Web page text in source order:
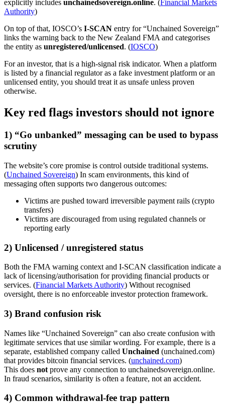
explicitly includes unchainedsovereign.online. ( Financial Markets
Authority)
On top of that, IOSCO’s I-SCAN entry for “Unchained Sovereign”
links the warning back to the New Zealand FMA and categorises
the entity as unregistered/unlicensed. (IOSCO)
For an investor, that is a high-signal risk indicator. When a platform
is listed by a financial regulator as a fake investment platform or an
unlicensed entity, you should treat it as unsafe unless proven
otherwise.
Key red flags investors should not ignore
1) “Go unbanked” messaging can be used to bypass
scrutiny
The website’s core promise is control outside traditional systems.
(Unchained Sovereign) In scam environments, this kind of
messaging often supports two dangerous outcomes:
Victims are pushed toward irreversible payment rails (crypto
transfers)
Victims are discouraged from using regulated channels or
reporting early
2) Unlicensed / unregistered status
Both the FMA warning context and I-SCAN classification indicate a
lack of licensing/authorisation for providing financial products or
services. (Financial Markets Authority) Without recognised
oversight, there is no enforceable investor protection framework.
3) Brand confusion risk
Names like “Unchained Sovereign” can also create confusion with
legitimate services that use similar wording. For example, there is a
separate, established company called Unchained (unchained.com)
that provides bitcoin financial services. (unchained.com)
This does not prove any connection to unchainedsovereign.online.
In fraud scenarios, similarity is often a feature, not an accident.
4) Common withdrawal-fee trap pattern